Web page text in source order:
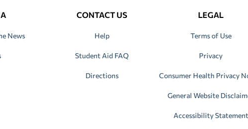
News
CONTACT US
Help
Student Aid FAQ
Directions
LEGAL
Terms of Use
Privacy
Consumer Health Privacy
General Website
Accessibility Statement